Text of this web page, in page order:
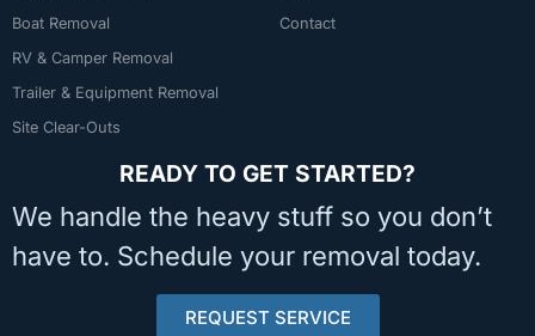
Boat Removal
RV & Camper Removal
Trailer & Equipment Removal
Site Clear-Outs
Contact
READY TO GET STARTED?
We handle the heavy stuff so you don’t
have to. Schedule your removal today.
REQUEST SERVICE